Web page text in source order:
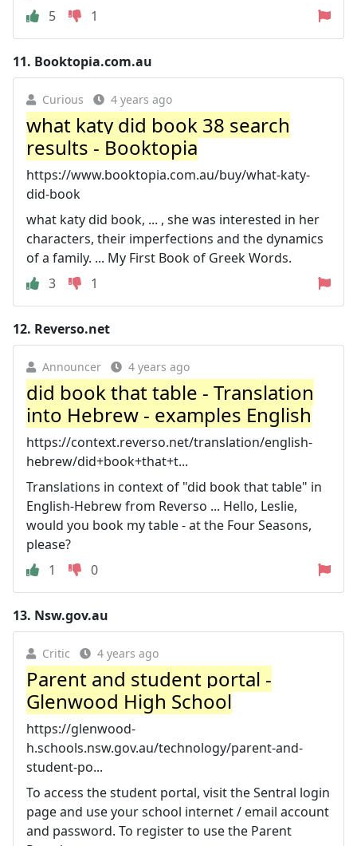
5
1
11. Booktopia.com.au
Curious 4 years ago
what katy did book 38 search
results - Booktopia
https://www.booktopia.com.au/buy/what-katy-
did-book
what katy did book, ... , she was interested in her
characters, their imperfections and the dynamics
of a family. ... My First Book of Greek Words.
3
1
12. Reverso.net
Announcer 4 years ago
did book that table - Translation
into Hebrew - examples English
https://context.reverso.net/translation/english-
hebrew/did+book+that+t...
Translations in context of "did book that table" in
English-Hebrew from Reverso ... Hello, Leslie,
would you book my table - at the Four Seasons,
please?
1
0
13. Nsw.gov.au
Critic 4 years ago
Parent and student portal -
Glenwood High School
https://glenwood-
h.schools.nsw.gov.au/technology/parent-and-
student-po...
To access the student portal, visit the Sentral login
page and use your school internet / email account
and password. To register to use the Parent